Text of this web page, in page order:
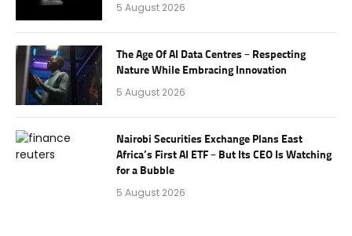
5 August 2026
The Age Of AI Data Centres – Respecting
Nature While Embracing Innovation
5 August 2026
Nairobi Securities Exchange Plans East
Africa’s First AI ETF – But Its CEO Is Watching
for a Bubble
5 August 2026